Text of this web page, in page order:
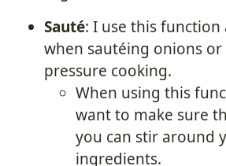
Sauté: I use this
when sautéing onions
pressure cooking.
When using this
want to make sure
you can stir around
ingredients.